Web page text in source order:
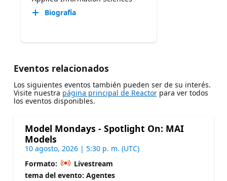
Biografía
Eventos relacionados
Los siguientes eventos también pueden ser de su interés.
Visite nuestra página principal de Reactorpara ver todos
los eventos disponibles.
Model Mondays - Spotlight On: MAI
Models
10 agosto, 2026 | 5:30 p. m. (UTC)
Formato:
Livestream
tema del evento: Agentes